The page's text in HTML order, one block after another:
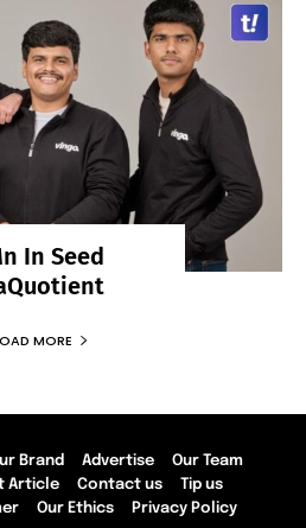
In Seed
MORE
Brand Advertise
Our Team
Article Contact us
Tip us
Our Ethics Privacy Policy